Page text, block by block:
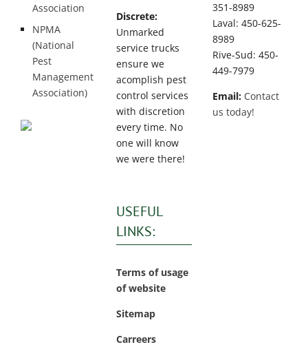
Association
NPMA
(National
Pest
Management
Association)
Discrete:
Unmarked
service trucks
ensure we
acomplish pest
control services
with discretion
every time. No
one will know
we were there!
USEFUL
LINKS:
Terms of usage
of website
Sitemap
Carreers
351-8989
Laval: 450-625-
8989
Rive-Sud: 450-
449-7979
Email: Contact
us today!